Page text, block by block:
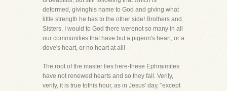
deformed, givinghis name to God and giving what
little strength he has to the other side! Brothers and
Sisters, I would to God there werenot so many in all
our communities that have but a pigeon's heart, or a
dove's heart, or no heart at all!
The root of the master lies here-these Ephraimites
have not renewed hearts and so they fail. Verily,
verily, it is true tothis hour, as in Jesus' day, "except